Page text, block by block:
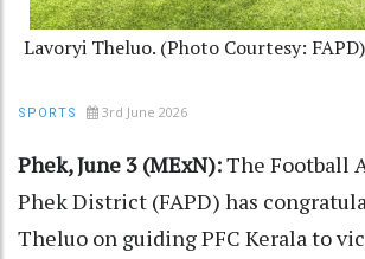
Lavoryi Theluo. (Photo Courtesy: FAPD)
SPORTS 3rd June 2026
Phek, June 3 (MExN):The Football
Phek District (FAPD) has
Theluo on guiding PFC Kerala to